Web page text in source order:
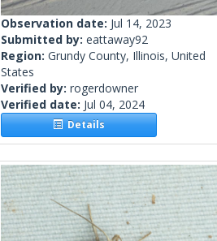
Observation date: Jul 14, 2023
Submitted by: eattaway92
Region: Grundy County, Illinois, United
States
Verified by: rogerdowner
Verified date: Jul 04, 2024
Details